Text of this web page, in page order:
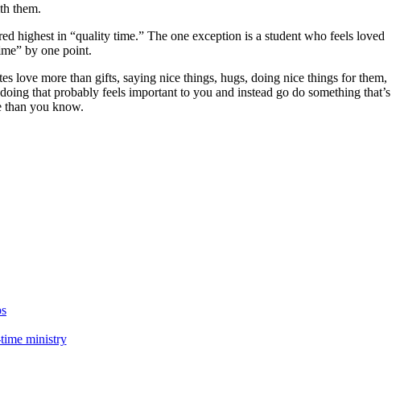
them.
highest in “quality time.” The one exception is a student who feels loved
by one point.
love more than gifts, saying nice things, hugs, doing nice things for them,
that probably feels important to you and instead go do something that’s
than you know.
ministry